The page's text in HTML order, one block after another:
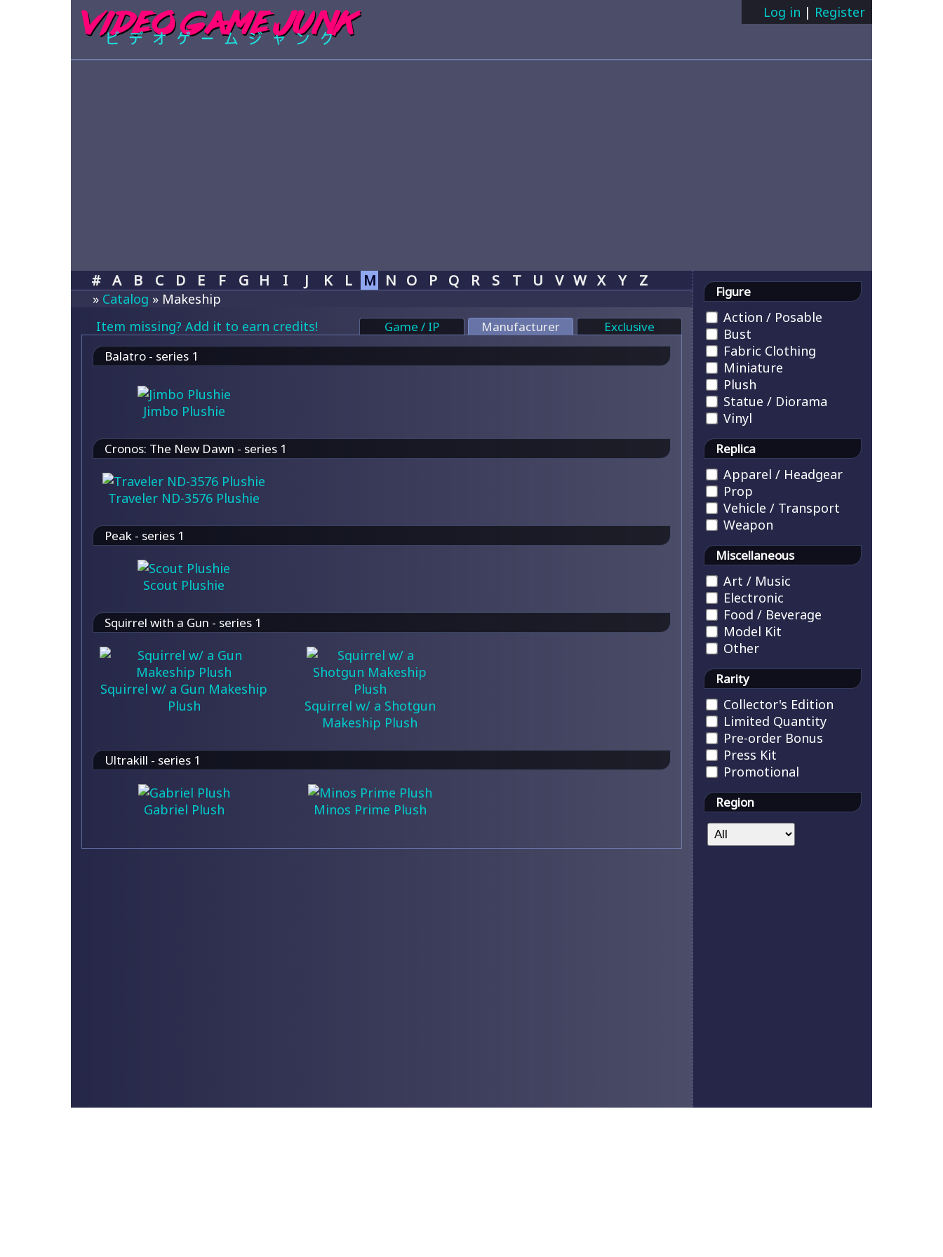
Log in | Register
# A B C D E F G H I J K L M N O P Q R S T U V W X Y Z
» Catalog » Makeship
Item missing? Add it to earn credits!
Game / IP Manufacturer
Exclusive
Balatro - series 1
Jimbo Plushie
Cronos: The New Dawn - series 1
Traveler ND-3576 Plushie
Peak - series 1
Scout Plushie
Squirrel with a Gun - series 1
Squirrel w/ a Gun Makeship
Plush
Squirrel w/ a Shotgun
Makeship Plush
Ultrakill - series 1
Gabriel Plush Minos Prime Plush
Figure
Action / Posable
Bust
Fabric Clothing
Miniature
Plush
Statue / Diorama
Vinyl
Replica
Apparel / Headgear
Prop
Vehicle / Transport
Weapon
Miscellaneous
Art / Music
Electronic
Food / Beverage
Model Kit
Other
Rarity
Collector's Edition
Limited Quantity
Pre-order Bonus
Press Kit
Promotional
Region